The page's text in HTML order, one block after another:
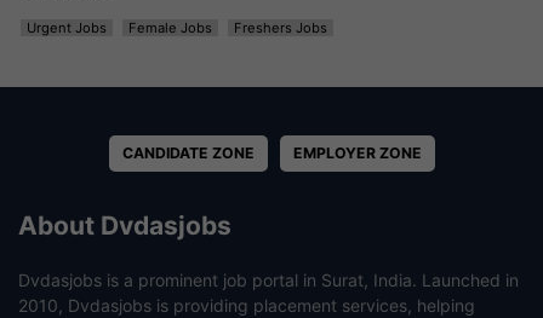
Urgent Jobs Female Jobs Freshers Jobs
CANDIDATE ZONE EMPLOYER ZONE
About Dvdasjobs
Dvdasjobs is a prominent job portal in Surat, India. Launched in
2010, Dvdasjobs is providing placement services, helping